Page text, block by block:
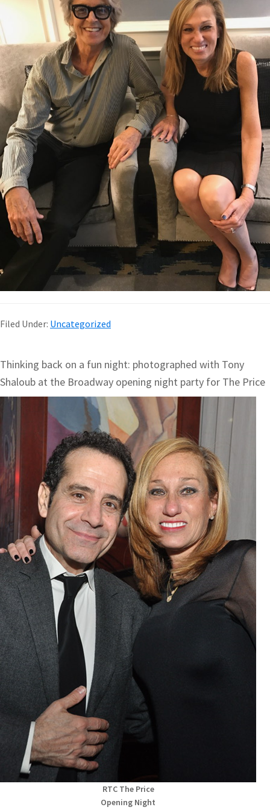
Filed Under: Uncategorized
Thinking back on a fun night: photographed with Tony
Shaloub at the Broadway opening night party for The Price
RTC The Price
Opening Night